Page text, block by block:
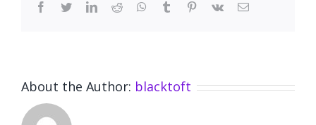
facebook
twitterlinkedinreddit whatsapptumblr pinterest
vk Email
About the Author: blacktoft